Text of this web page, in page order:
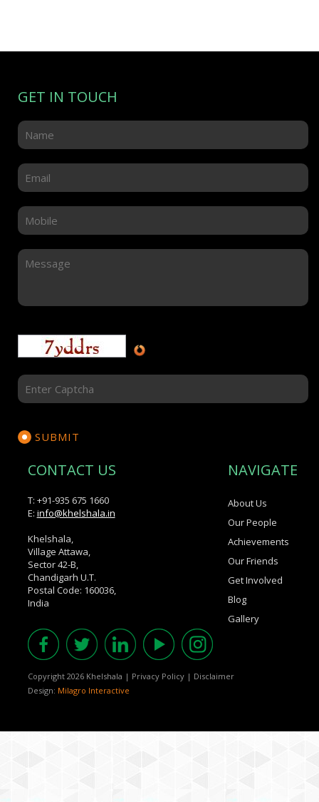
GET IN TOUCH
CONTACT US
T: +91-935 675 1660
E: info@khelshala.in
Khelshala,
Village Attawa,
Sector 42-B,
Chandigarh U.T.
Postal Code: 160036,
India
NAVIGATE
About Us
Our People
Achievements
Our Friends
Get Involved
Blog
Gallery
Copyright 2026 Khelshala | Privacy Policy | Disclaimer
Design: Milagro Interactive